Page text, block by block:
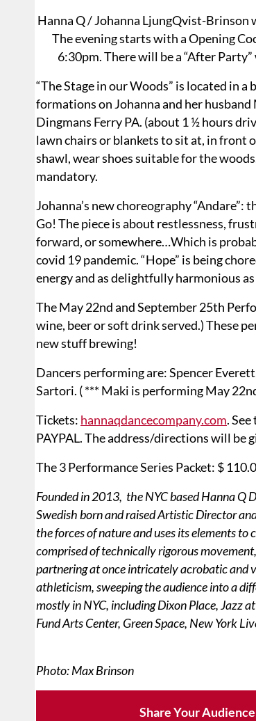
Hanna Q / Johanna LjungQvist-Brinson
The evening starts with a Opening
6:30pm. There will be a “After
“The Stage in our Woods” is located in
formations on Johanna and her
Dingmans Ferry PA. (about 1 ½ hours
lawn chairs or blankets to sit at, in front
shawl, wear shoes suitable for the
mandatory.
Johanna’s new choreography
Go! The piece is about restlessness,
forward, or somewhere…Which is
covid 19 pandemic. “Hope” is being
energy and as delightfully harmonious
The May 22nd and September 25th
wine, beer or soft drink served.) These
new stuff brewing!
Dancers performing are: Spencer
Sartori. ( *** Maki is performing May
Tickets: hannaqdancecompany.com.
PAYPAL. The address/directions will be
The 3 Performance Series Packet: $
Founded in 2013, the NYC based Hanna Q
Swedish born and raised Artistic Director
the forces of nature and uses its elements
comprised of technically rigorous
partnering at once intricately acrobatic and
athleticism, sweeping the audience into a
mostly in NYC, including Dixon Place, Jazz
Fund Arts Center, Green Space, New York
Photo: Max Brinson
Share Your